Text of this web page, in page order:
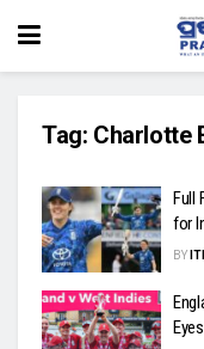
Tag: Charlotte
Full
for
BY